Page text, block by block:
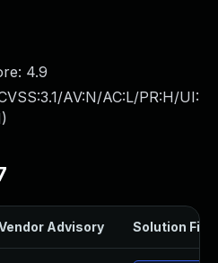
4.9
AV:N/AC:L/PR:H/UI:
)
Advisory Solution File